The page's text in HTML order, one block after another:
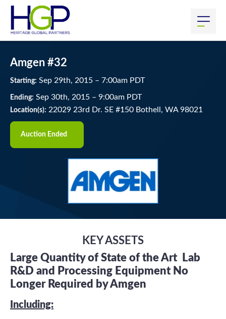
Amgen #32
Starting: Sep 29th, 2015 – 7:00am PDT
Ending: Sep 30th, 2015 – 9:00am PDT
Location(s): 22029 23rd Dr. SE #150 Bothell, WA 98021
Auction Ended
KEY ASSETS
Large Quantity of State of the Art
Lab
R&D and Processing Equipment No
Longer Required by Amgen
Including: